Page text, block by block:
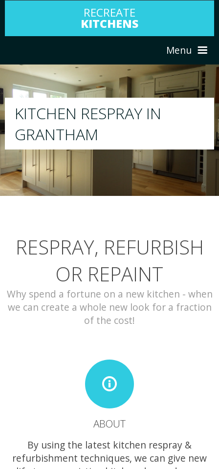
RECREATE
KITCHENS
Menu
ABOUT US
PORTFOLIO
CONTACT
RESPRAY
We will respray your existing kitchen to any
your choice
RESPRAY, REFURBISH
OR REPAINT
Why spend a fortune on a new kitchen - when
we can create a whole new look for a fraction
of the cost!
ABOUT
By using the latest kitchen respray &
refurbishment techniques, we can give new